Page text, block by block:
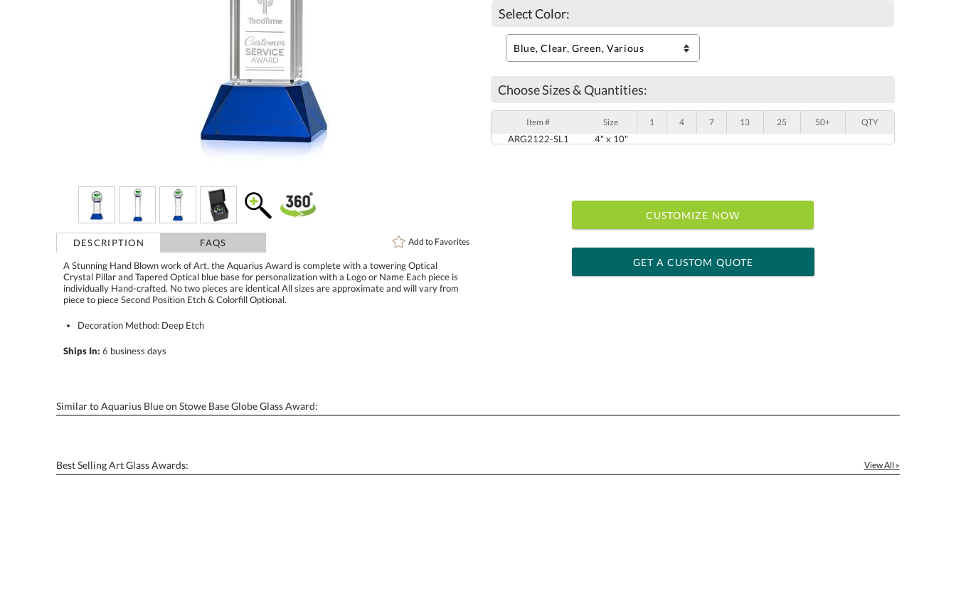
DESCRIPTION FAQS Add to Favorites
A Stunning Hand Blown work of Art, the Aquarius Award is complete with a towering Optical
Crystal Pillar and Tapered Optical blue base for personalization with a Logo or Name Each piece is
individually Hand-crafted. No two pieces are identical All sizes are approximate and will vary from
piece to piece Second Position Etch & Colorfill Optional.
Decoration Method: Deep Etch
Ships In: 6 business days
Select Color:
Choose Sizes & Quantities:
Item # Size 1 4 7 13 25 50+ QTY
ARG2122-SL1 4" x 10"
CUSTOMIZE NOW
GET A CUSTOM QUOTE
Similar to Aquarius Blue on Stowe Base Globe Glass Award:
Best Selling Art Glass Awards: View All »